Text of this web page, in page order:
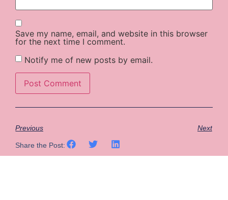
Save my name, email, and website in this browser
for the next time I comment.
Notify me of new posts by email.
Previous Next
Share the Post: